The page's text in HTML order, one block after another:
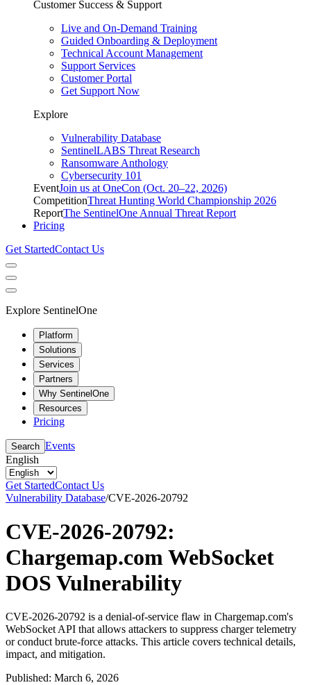
Customer Success & Support
Live and On-Demand Training
Guided Onboarding & Deployment
Technical Account Management
Support Services
Customer Portal
Get Support Now
Explore
Vulnerability Database
SentinelLABS Threat Research
Ransomware Anthology
Cybersecurity 101
EventJoin us at OneCon (Oct. 20–22, 2026)
CompetitionThreat Hunting World Championship 2026
ReportThe SentinelOne Annual Threat Report
Pricing
Get StartedContact Us
Explore SentinelOne
Platform
Solutions
Services
Partners
Why SentinelOne
Resources
Pricing
Search Events
English
Get StartedContact Us
Vulnerability Database/CVE-2026-20792
CVE-2026-20792:
Chargemap.com WebSocket
DOS Vulnerability
CVE-2026-20792 is a denial-of-service flaw in Chargemap.com's
WebSocket API that allows attackers to suppress charger telemetry
or conduct brute-force attacks. This article covers technical details,
impact, and mitigation.
Published: March 6, 2026